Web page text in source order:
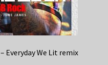
Everyday We Lit remix